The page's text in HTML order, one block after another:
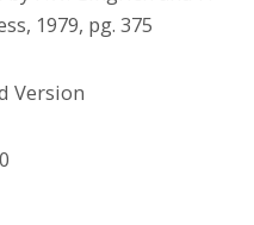
1979, pg. 375
Version